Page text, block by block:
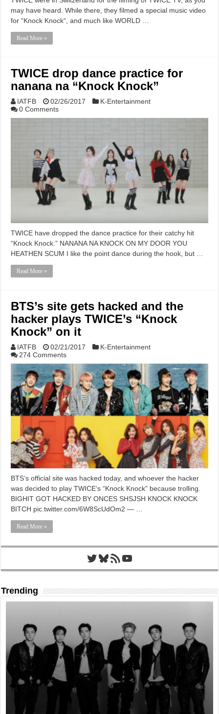
may have heard. While there, they filmed a special music video
for “Knock Knock“, and much like WORLD …
Read More »
TWICE drop dance practice for
nanana na “Knock Knock”
IATFB 02/26/2017
K-Entertainment
0 Comments
TWICE have dropped the dance practice for their catchy hit
“Knock Knock.” NANANA NA KNOCK ON MY DOOR YOU
HEATHEN SCUM I like the point dance during the hook, but …
Read More »
BTS’s site gets hacked and the
hacker plays TWICE’s “Knock
Knock” on it
IATFB 02/21/2017
K-Entertainment
274 Comments
BTS‘s official site was hacked today, and whoever the hacker
was decided to play TWICE‘s “Knock Knock” because trolling.
BIGHIT GOT HACKED BY ONCES SHSJSH KNOCK KNOCK
BITCH pic.twitter.com/6W8ScUdOm2 — …
Read More »
Twitter
Bluesky
RSS FeedYouTube
Trending